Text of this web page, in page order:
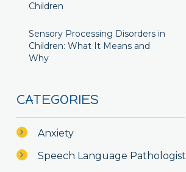
Children
Sensory Processing Disorders in
Children: What It Means and
Why
CATEGORIES
Anxiety
Speech Language Pathologist